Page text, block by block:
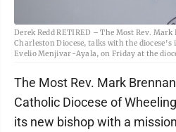
Derek Redd RETIRED – The Most Rev.
Charleston Diocese, talks with the diocese's
Evelio Menjivar-Ayala, on Friday at the
The Most Rev. Mark
Catholic Diocese of
its new bishop with a